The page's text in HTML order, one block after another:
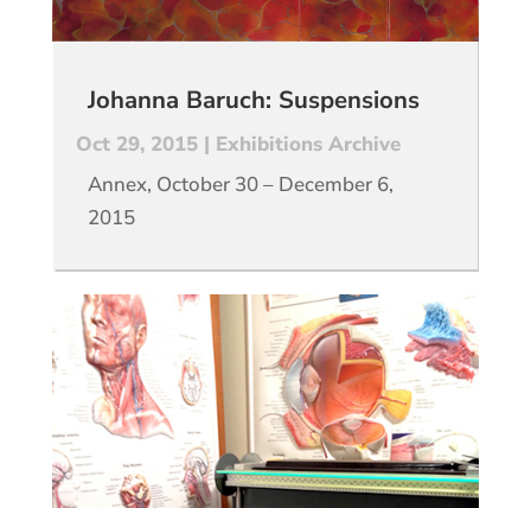
Johanna Baruch: Suspensions
Oct 29, 2015| Exhibitions Archive
Annex, October 30 – December 6,
2015